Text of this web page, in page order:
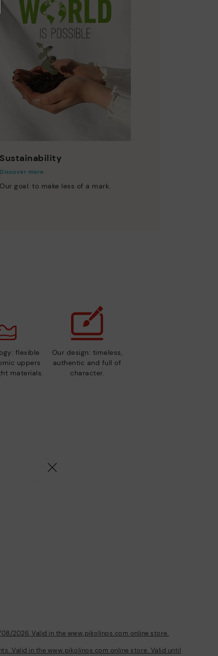
Sustainability
Discover more
Our goal: to make less of a mark.
flexible
uppers
materials.
Our design: timeless,
authentic and full of
character.
2026. Valid in the www.pikolinos.com online store.
Valid in the www.pikolinos.com online store. Valid until